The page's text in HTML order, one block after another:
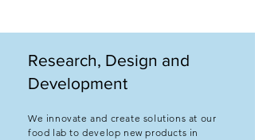
Research, Design and
Development
We innovate and create solutions at our
food lab to develop new products in